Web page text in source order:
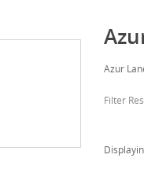
Azur
Filter